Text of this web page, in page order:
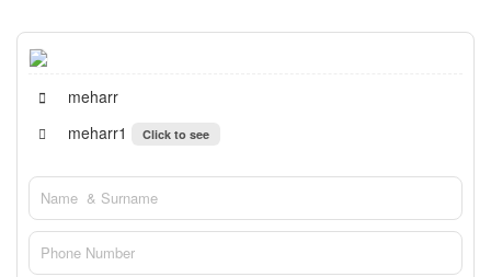
meharr
meharr1
Click to see